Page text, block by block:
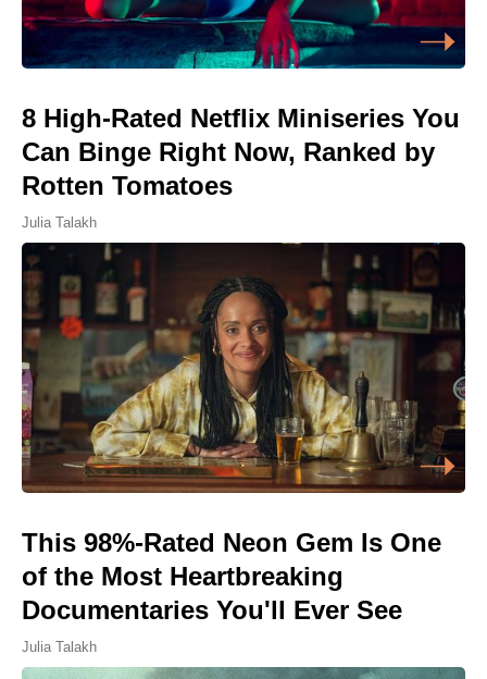
8 High-Rated Netflix Miniseries You
Can Binge Right Now, Ranked by
Rotten Tomatoes
Julia Talakh
This 98%-Rated Neon Gem Is One
of the Most Heartbreaking
Documentaries You'll Ever See
Julia Talakh